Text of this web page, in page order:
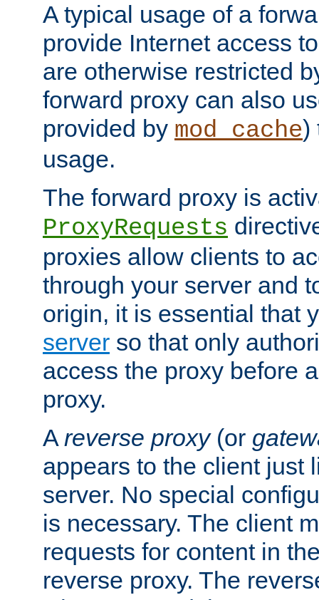
A typical usage of a
provide Internet access
are otherwise restricted
forward proxy can also
provided by mod_cache)
usage.
The forward proxy is
ProxyRequests
proxies allow clients to
through your server and
origin, it is essential that
server so that only
access the proxy before
proxy.
A reverse proxy(or
appears to the client just
server. No special
is necessary. The client
requests for content in
reverse proxy. The